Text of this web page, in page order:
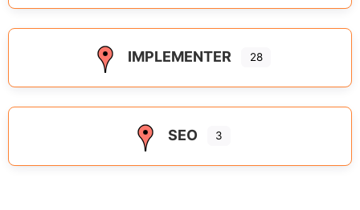
IMPLEMENTER 28
SEO 3